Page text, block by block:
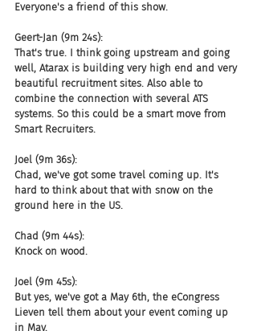
Everyone's a friend of this show.
Geert-Jan (9m 24s):
That's true. I think going upstream and going
well, Atarax is building very high end and very
beautiful recruitment sites. Also able to
combine the connection with several ATS
systems. So this could be a smart move from
Smart Recruiters.
Joel (9m 36s):
Chad, we've got some travel coming up. It's
hard to think about that with snow on the
ground here in the US.
Chad (9m 44s):
Knock on wood.
Joel (9m 45s):
But yes, we've got a May 6th, the eCongress
Lieven tell them about your event coming up
in May.